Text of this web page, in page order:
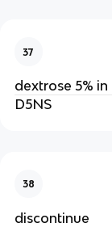
37
dextrose 5%
D5NS
38
discontinue